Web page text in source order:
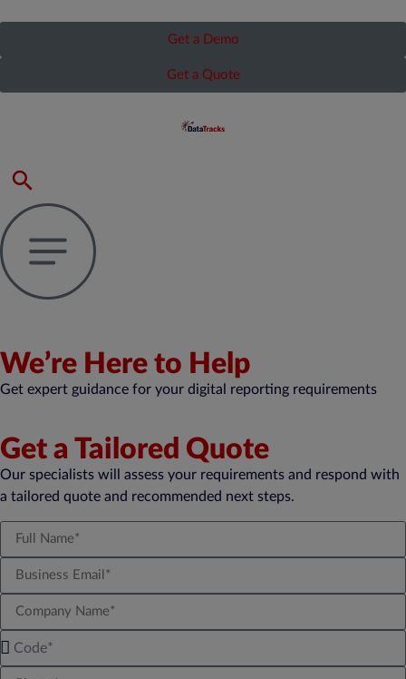
Get a Demo
Get a Quote
We’re Here to Help
Get expert guidance for your digital reporting requirements
Get a Tailored Quote
Our specialists will assess your requirements and respond with
a tailored quote and recommended next steps.